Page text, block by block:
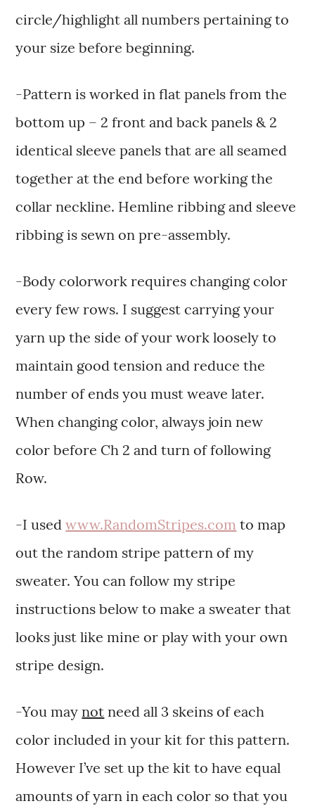
circle/highlight all numbers pertaining to
your size before beginning.
-Pattern is worked in flat panels from the
bottom up – 2 front and back panels & 2
identical sleeve panels that are all seamed
together at the end before working the
collar neckline. Hemline ribbing and sleeve
ribbing is sewn on pre-assembly.
-Body colorwork requires changing color
every few rows. I suggest carrying your
yarn up the side of your work loosely to
maintain good tension and reduce the
number of ends you must weave later.
When changing color, always join new
color before Ch 2 and turn of following
Row.
-I usedwww.RandomStripes.com to map
out the random stripe pattern of my
sweater. You can follow my stripe
instructions below to make a sweater that
looks just like mine or play with your own
stripe design.
-You maynot need all 3 skeins of each
color included in your kit for this pattern.
However I’ve set up the kit to have equal
amounts of yarn in each color so that you